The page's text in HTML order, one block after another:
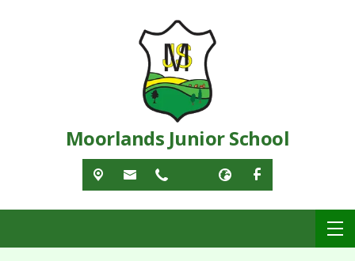
Moorlands Junior School